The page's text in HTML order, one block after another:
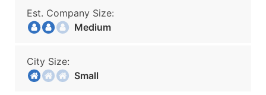
Est. Company Size:
Medium
City Size:
Small